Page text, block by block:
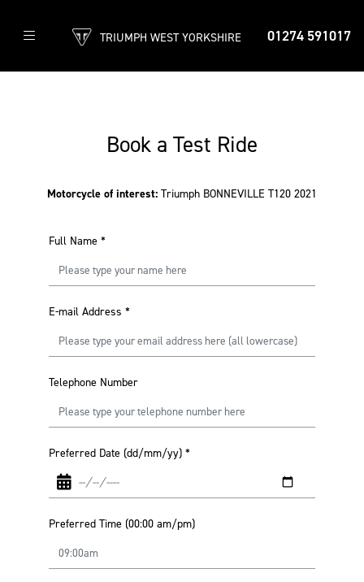
01274 591017
TRIUMPH WEST YORKSHIRE
Book a Test Ride
Motorcycle of interest: Triumph BONNEVILLE T120 2021
Full Name *
E-mail Address *
Telephone Number
Preferred Date (dd/mm/yy) *
Preferred Time (00:00 am/pm)